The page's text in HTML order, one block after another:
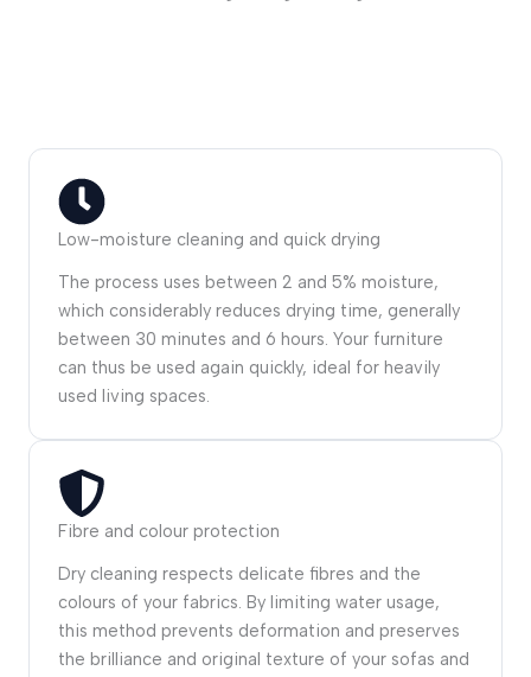
Low-moisture cleaning and quick drying
The process uses between 2 and 5% moisture,
which considerably reduces drying time, generally
between 30 minutes and 6 hours. Your furniture
can thus be used again quickly, ideal for heavily
used living spaces.
Fibre and colour protection
Dry cleaning respects delicate fibres and the
colours of your fabrics. By limiting water usage,
this method prevents deformation and preserves
the brilliance and original texture of your sofas and